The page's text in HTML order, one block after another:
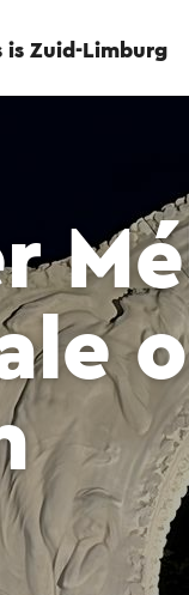
is Zuid-Limburg